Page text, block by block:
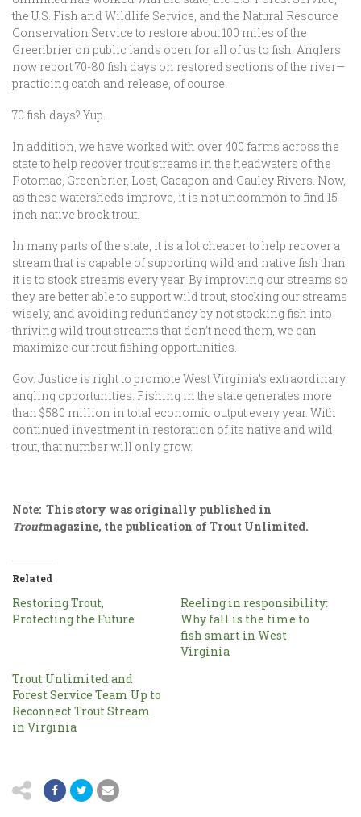
the U.S. Fish and Wildlife Service, and the Natural Resource
Conservation Service to restore about 100 miles of the
Greenbrier on public lands open for all of us to fish. Anglers
now report 70-80 fish days on restored sections of the river—
practicing catch and release, of course.
70 fish days? Yup.
In addition, we have worked with over 400 farms across the
state to help recover trout streams in the headwaters of the
Potomac, Greenbrier, Lost, Cacapon and Gauley Rivers. Now,
as these watersheds improve, it is not uncommon to find 15-
inch native brook trout.
In many parts of the state, it is a lot cheaper to help recover a
stream that is capable of supporting wild and native fish than
it is to stock streams every year. By improving our streams so
they are better able to support wild trout, stocking our streams
wisely, and avoiding redundancy by not stocking fish into
thriving wild trout streams that don’t need them, we can
maximize our trout fishing opportunities.
Gov. Justice is right to promote West Virginia’s extraordinary
angling opportunities. Fishing in the state generates more
than $580 million in total economic output every year. With
continued investment in restoration of its native and wild
trout, that number will only grow.
Note: This story was originally published in
Troutmagazine, the publication of Trout Unlimited.
Related
Restoring Trout,
Protecting the Future
Reeling in responsibility:
Why fall is the time to
fish smart in West
Virginia
Trout Unlimited and
Forest Service Team Up to
Reconnect Trout Stream
in Virginia